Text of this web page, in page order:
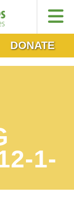
1-
DONATE